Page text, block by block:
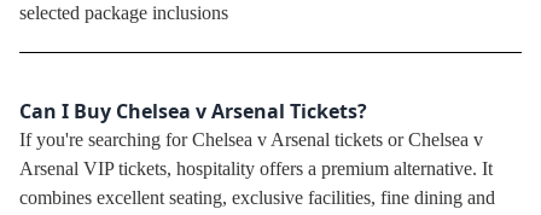
selected package inclusions
Can I Buy Chelsea v Arsenal Tickets?
If you're searching for Chelsea v Arsenal tickets or Chelsea v
Arsenal VIP tickets, hospitality offers a premium alternative. It
combines excellent seating, exclusive facilities, fine dining and